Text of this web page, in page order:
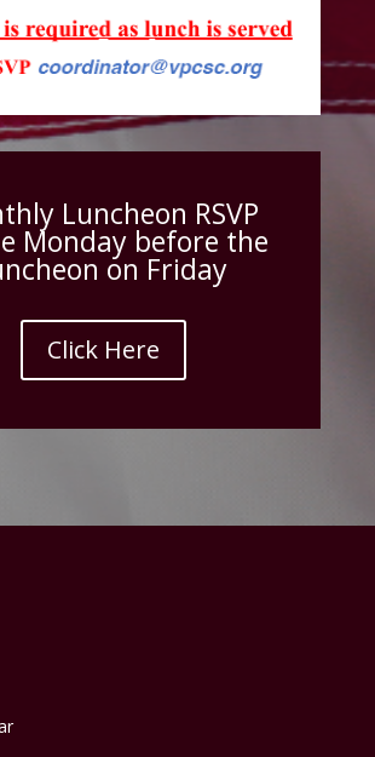
Luncheon RSVP
Monday before the
on Friday
Click Here